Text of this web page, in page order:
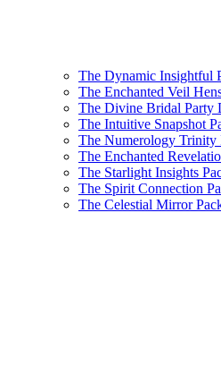
The Dynamic Insightful
The Enchanted Veil
The Divine Bridal Party
The Intuitive Snapshot
The Numerology Trinity
The Enchanted
The Starlight Insights
The Spirit Connection
The Celestial Mirror